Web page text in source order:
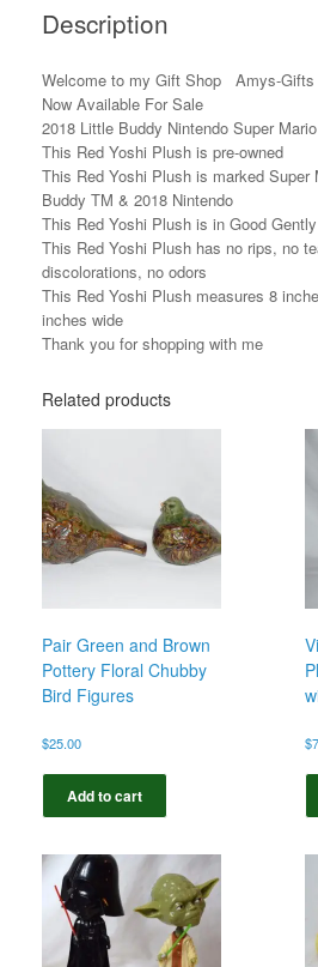
quantity
Description
Welcome to my Gift Shop Amys-Gifts
Now Available For Sale
2018 Little Buddy Nintendo Super
This Red Yoshi Plush is pre-owned
This Red Yoshi Plush is marked Super
Buddy TM & 2018 Nintendo
This Red Yoshi Plush is in Good
This Red Yoshi Plush has no rips, no
discolorations, no odors
This Red Yoshi Plush measures 8
inches wide
Thank you for shopping with me
Related products
Pair Green and Brown
Pottery Floral Chubby
Bird Figures
$25.00
Add to cart
$